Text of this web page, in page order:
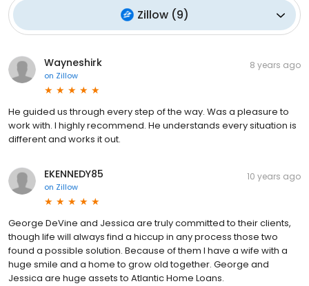
Zillow(9)
Wayneshirk
on Zillow
8 years ago
He guided us through every step of the way. Was a pleasure to
work with. I highly recommend. He understands every situation is
different and works it out.
EKENNEDY85
on Zillow
10 years ago
George DeVine and Jessica are truly committed to their clients,
though life will always find a hiccup in any process those two
found a possible solution. Because of them I have a wife with a
huge smile and a home to grow old together. George and
Jessica are huge assets to Atlantic Home Loans.